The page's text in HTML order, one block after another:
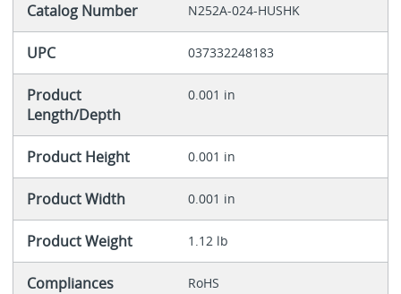
Catalog Number N252A-024-HUSHK
UPC 037332248183
Product
Length/Depth
0.001 in
Product Height 0.001 in
Product Width 0.001 in
Product Weight 1.12 lb
Compliances RoHS